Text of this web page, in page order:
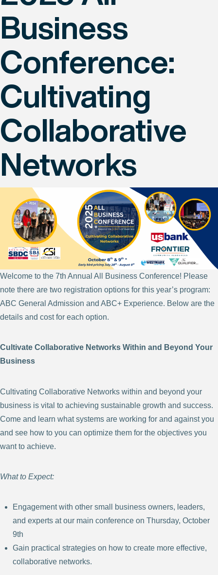
Business
Conference:
Cultivating
Collaborative
Networks
Welcome to the 7th Annual All Business Conference! Please
note there are two registration options for this year’s program:
ABC General Admission and ABC+ Experience. Below are the
details and cost for each option.
Cultivate Collaborative Networks Within and Beyond Your
Business
Cultivating Collaborative Networks within and beyond your
business is vital to achieving sustainable growth and success.
Come and learn what systems are working for and against you
and see how to you can optimize them for the objectives you
want to achieve.
What to Expect:
Engagement with other small business owners, leaders,
and experts at our main conference on Thursday, October
9th
Gain practical strategies on how to create more effective,
collaborative networks.